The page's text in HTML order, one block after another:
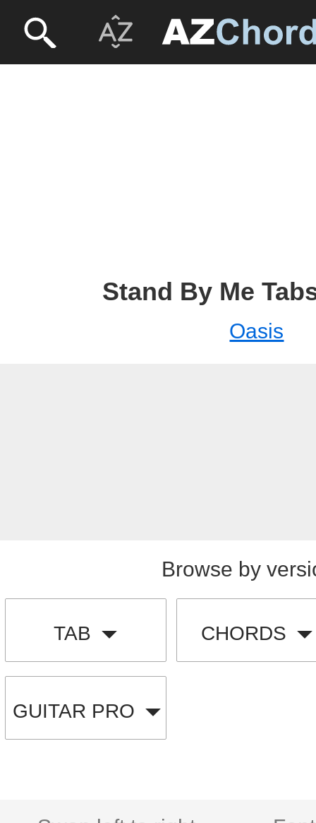
Stand By Me
Oasis
Browse by
TAB CHORDS
GUITAR PRO